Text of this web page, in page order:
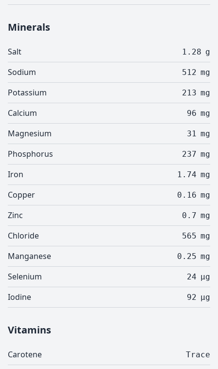
Minerals
Salt 1.28 g
Sodium 512 mg
Potassium 213 mg
Calcium 96 mg
Magnesium 31 mg
Phosphorus 237 mg
Iron 1.74 mg
Copper 0.16 mg
Zinc 0.7 mg
Chloride 565 mg
Manganese 0.25 mg
Selenium 24 µg
Iodine 92 µg
Vitamins
Carotene Trace